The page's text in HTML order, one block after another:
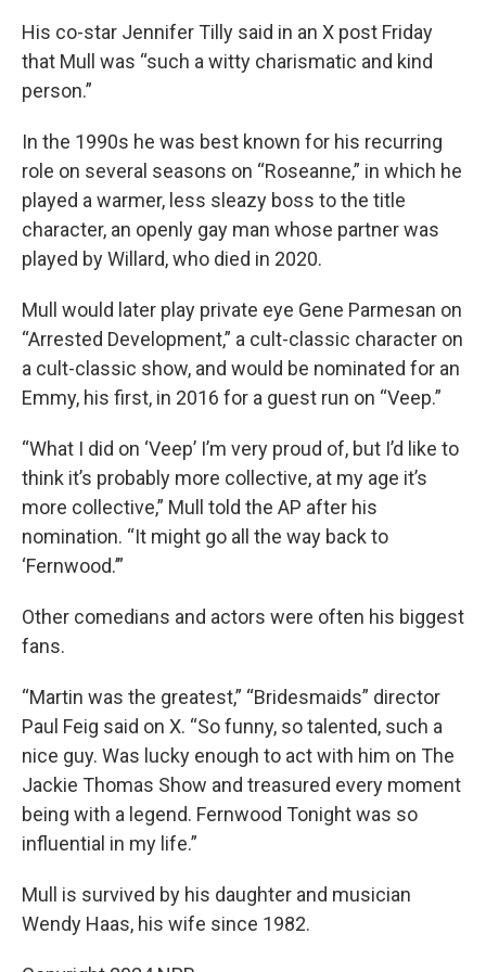
His co-star Jennifer Tilly said in an X post Friday
that Mull was “such a witty charismatic and kind
person.”
In the 1990s he was best known for his recurring
role on several seasons on “Roseanne,” in which he
played a warmer, less sleazy boss to the title
character, an openly gay man whose partner was
played by Willard, who died in 2020.
Mull would later play private eye Gene Parmesan on
“Arrested Development,” a cult-classic character on
a cult-classic show, and would be nominated for an
Emmy, his first, in 2016 for a guest run on “Veep.”
“What I did on ‘Veep’ I’m very proud of, but I’d like to
think it’s probably more collective, at my age it’s
more collective,” Mull told the AP after his
nomination. “It might go all the way back to
‘Fernwood.’”
Other comedians and actors were often his biggest
fans.
“Martin was the greatest,” “Bridesmaids” director
Paul Feig said on X. “So funny, so talented, such a
nice guy. Was lucky enough to act with him on The
Jackie Thomas Show and treasured every moment
being with a legend. Fernwood Tonight was so
influential in my life.”
Mull is survived by his daughter and musician
Wendy Haas, his wife since 1982.